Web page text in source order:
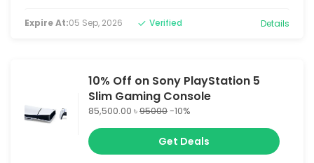
Expire At:05 Sep, 2026 Verified Details
10% Off on Sony PlayStation 5
Slim Gaming Console
85,500.00 ৳95000-10%
Get Deals